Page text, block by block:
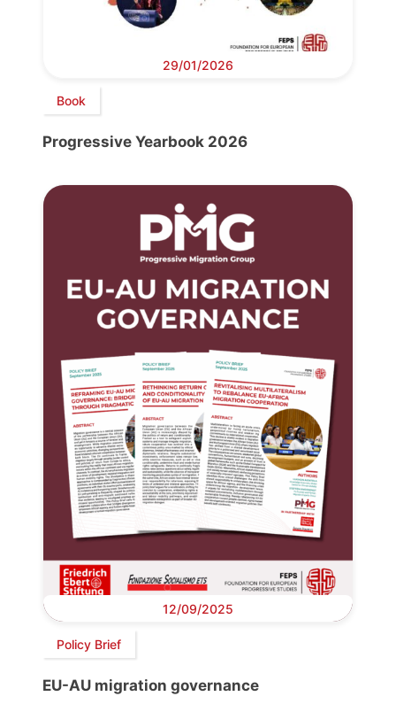
29/01/2026
Book
Progressive Yearbook 2026
12/09/2025
Policy Brief
EU-AU migration governance